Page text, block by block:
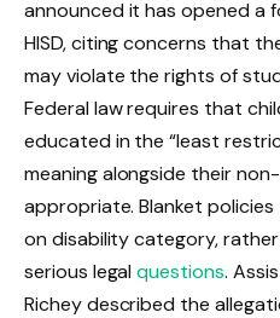
announced it has opened a
HISD, citing concerns that
may violate the rights of
Federal law requires that
educated in the “least
meaning alongside their
appropriate. Blanket
on disability category,
serious legalquestions.
Richey described the